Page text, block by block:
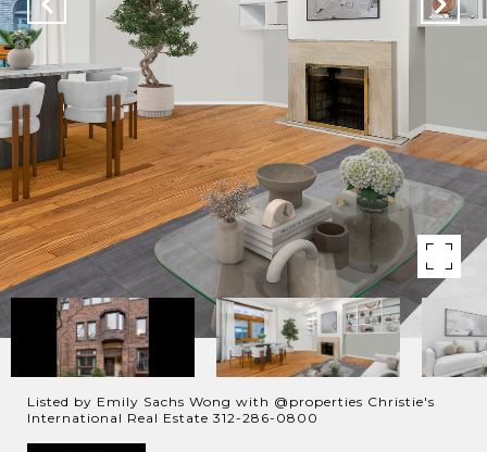
Listed by Emily Sachs Wong with @properties Christie's
International Real Estate 312-286-0800